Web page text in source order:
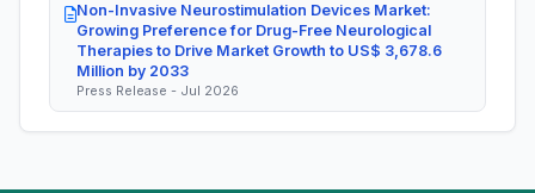
Non-Invasive Neurostimulation Devices Market:
Growing Preference for Drug-Free Neurological
Therapies to Drive Market Growth to US$ 3,678.6
Million by 2033
Press Release - Jul 2026